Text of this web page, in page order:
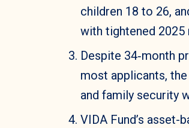
children 18 to 26,
with tightened
Despite 34‑month
most applicants,
and family security
VIDA Fund’s